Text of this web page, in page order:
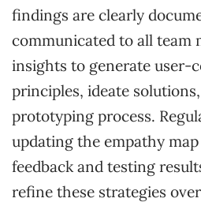
findings are clearly
communicated to all team
insights to generate user-
principles, ideate
prototyping process.
updating the empathy
feedback and testing
refine these strategies